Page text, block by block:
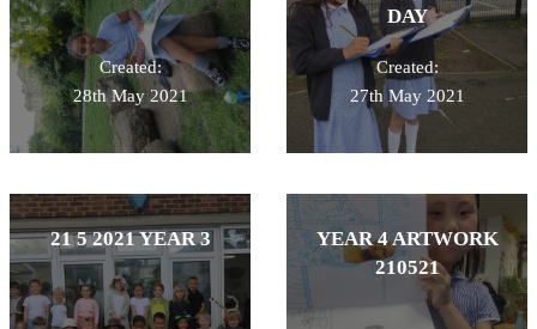
Created:
28th May 2021
DAY
Created:
27th May 2021
21 5 2021 YEAR 3
YEAR 4 ARTWORK
210521